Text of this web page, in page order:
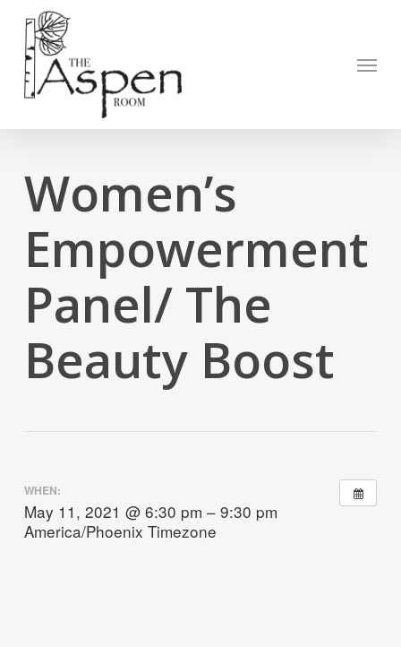
Open
main
content
Menu
Women’s
Empowerment
Panel/ The
Beauty Boost
WHEN:
May 11, 2021 @ 6:30 pm – 9:30 pm
America/Phoenix Timezone